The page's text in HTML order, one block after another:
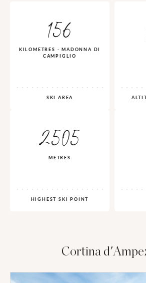
156
KILOMETRES - MADONNA DI
CAMPIGLIO
SKI AREA
2505
METRES
HIGHEST SKI POINT
Cortina